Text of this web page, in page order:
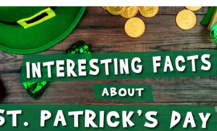
Tours
Attractions
Event Calendar
City Guides